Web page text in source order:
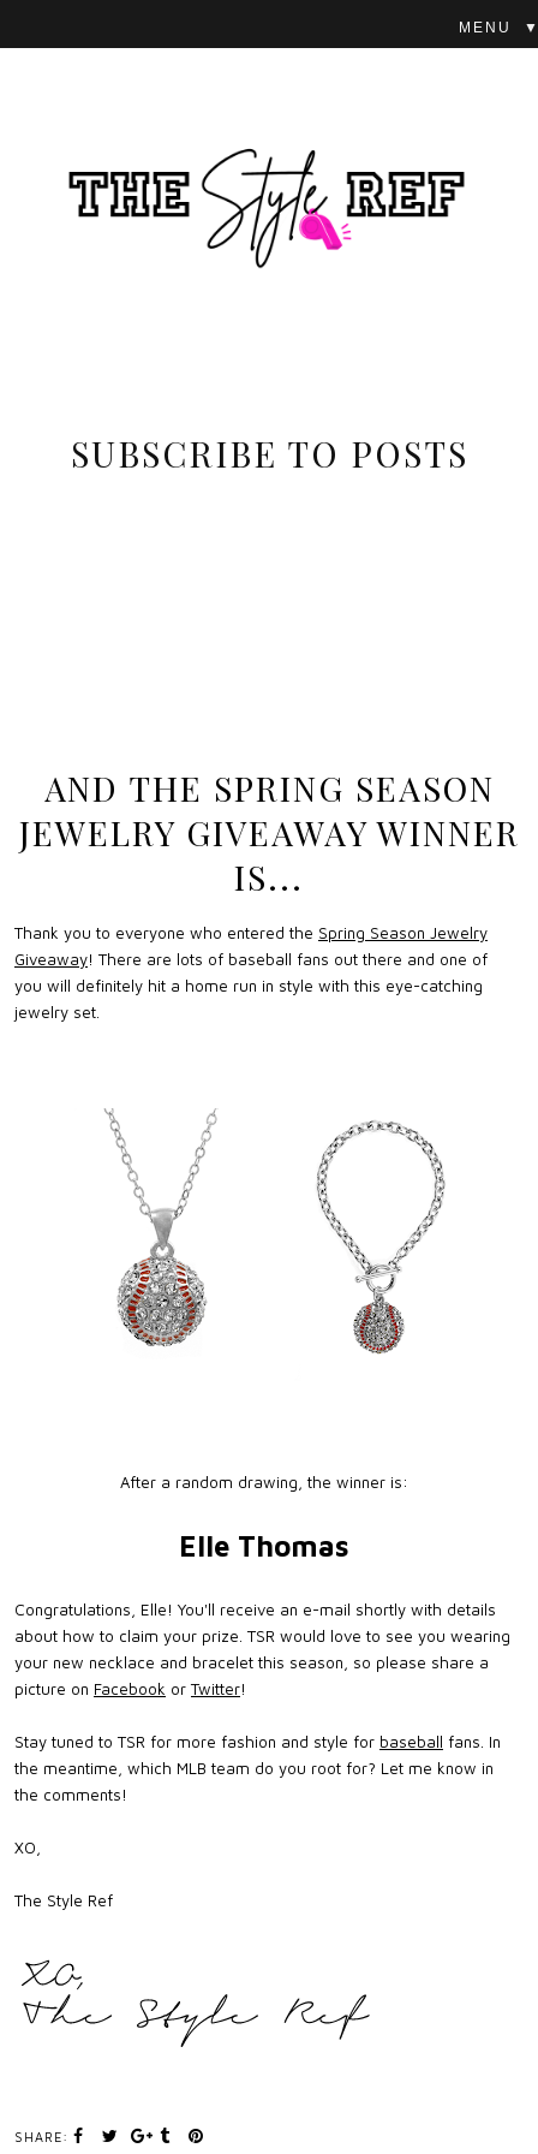
▼
SUBSCRIBE TO POSTS
AND THE SPRING SEASON
JEWELRY GIVEAWAY WINNER
IS...
Thank you to everyone who entered the Spring Season Jewelry
Giveaway! There are lots of baseball fans out there and one of
you will definitely hit a home run in style with this eye-catching
jewelry set.
After a random drawing, the winner is:
Elle Thomas
Congratulations, Elle! You'll receive an e-mail shortly with details
about how to claim your prize. TSR would love to see you wearing
your new necklace and bracelet this season, so please share a
picture on Facebook or Twitter!
Stay tuned to TSR for more fashion and style for baseball fans. In
the meantime, which MLB team do you root for? Let me know in
the comments!
XO,
The Style Ref
SHARE: